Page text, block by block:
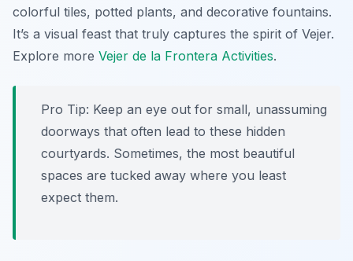
colorful tiles, potted plants, and decorative fountains.
It’s a visual feast that truly captures the spirit of Vejer.
Explore more Vejer de la Frontera Activities.
Pro Tip: Keep an eye out for small, unassuming
doorways that often lead to these hidden
courtyards. Sometimes, the most beautiful
spaces are tucked away where you least
expect them.